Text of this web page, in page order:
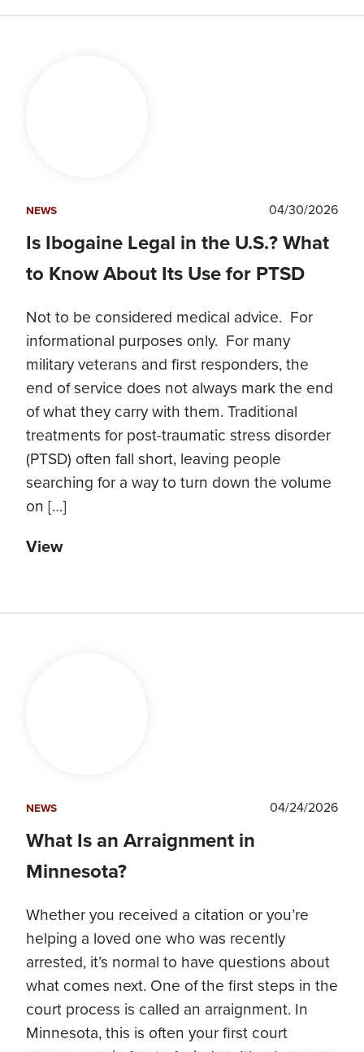
NEWS 04/30/2026
Is Ibogaine Legal in the U.S.? What
to Know About Its Use for PTSD
Not to be considered medical advice. For
informational purposes only. For many
military veterans and first responders, the
end of service does not always mark the end
of what they carry with them. Traditional
treatments for post-traumatic stress disorder
(PTSD) often fall short, leaving people
searching for a way to turn down the volume
on […]
View
NEWS 04/24/2026
What Is an Arraignment in
Minnesota?
Whether you received a citation or you’re
helping a loved one who was recently
arrested, it’s normal to have questions about
what comes next. One of the first steps in the
court process is called an arraignment. In
Minnesota, this is often your first court